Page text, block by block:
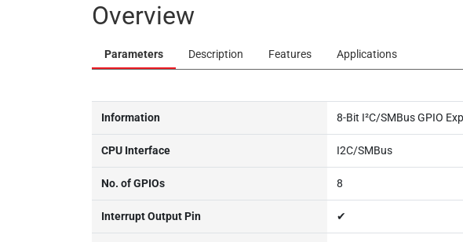
Overview
Parameters Description Features Applications
Information 8-Bit I²C/SMBus GPIO
CPU Interface I2C/SMBus
No. of GPIOs 8
Interrupt Output Pin ✔